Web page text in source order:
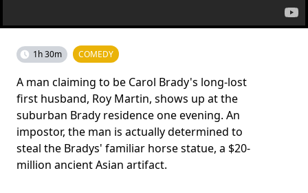
1h 30m COMEDY
A man claiming to be Carol Brady's long-lost
first husband, Roy Martin, shows up at the
suburban Brady residence one evening. An
impostor, the man is actually determined to
steal the Bradys' familiar horse statue, a $20-
million ancient Asian artifact.